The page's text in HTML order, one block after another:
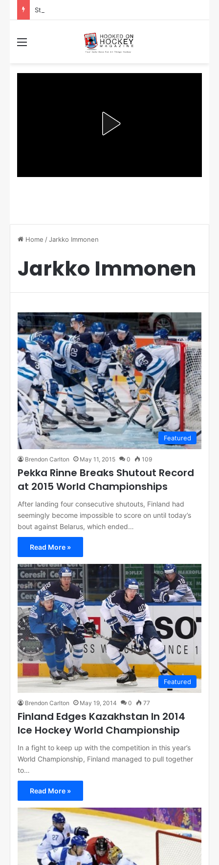
Home /Jarkko Immonen
Jarkko Immonen
Featured
Brendon Carlton May 11, 2015 0 109
Pekka Rinne Breaks Shutout Record
at 2015 World Championships
After landing four consecutive shutouts, Finland had
seemingly become impossible to score on until today’s
bout against Belarus, which ended…
Read More »
Featured
Brendon Carlton May 19, 2014 0 77
Finland Edges Kazakhstan In 2014
Ice Hockey World Championship
In a fight to keep up with the competition in this year’s
World Championship, Finland managed to pull together
to…
Read More »